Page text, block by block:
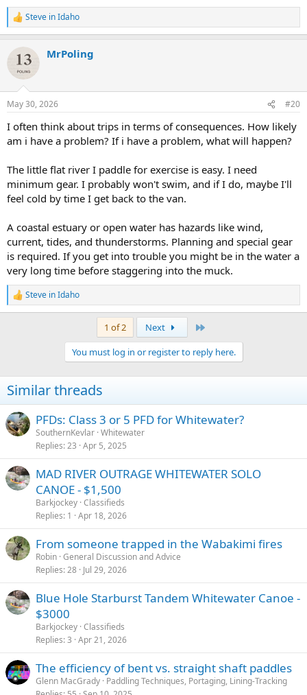
R
e
c
i
s
Steve in Idaho
MrPoling
May 30, 2026 #20
I often think about trips in terms of consequences. How likely
am i have a problem? If i have a problem, what will happen?
The little flat river I paddle for exercise is easy. I need
minimum gear. I probably won't swim, and if I do, maybe I'll
feel cold by time I get back to the van.
A coastal estuary or open water has hazards like wind,
current, tides, and thunderstorms. Planning and special gear
is required. If you get into trouble you might be in the water a
very long time before staggering into the muck.
R
e
n
s
:
Steve in Idaho
1 of 2 Next
You must log in or register to reply here.
Similar threads
PFDs: Class 3 or 5 PFD for Whitewater?
SouthernKevlar Whitewater
Replies 23 Apr 5, 2025
MAD RIVER OUTRAGE WHITEWATER SOLO
CANOE - $1,500
Barkjockey Classifieds
Replies 1 Apr 18, 2026
From someone trapped in the Wabakimi fires
Robin General Discussion and Advice
Replies 28 Jul 29, 2026
Blue Hole Starburst Tandem Whitewater Canoe -
$3000
Barkjockey Classifieds
Replies 3 Apr 21, 2026
The efficiency of bent vs. straight shaft paddles
Glenn MacGrady Paddling Techniques, Portaging, Lining-Tracking